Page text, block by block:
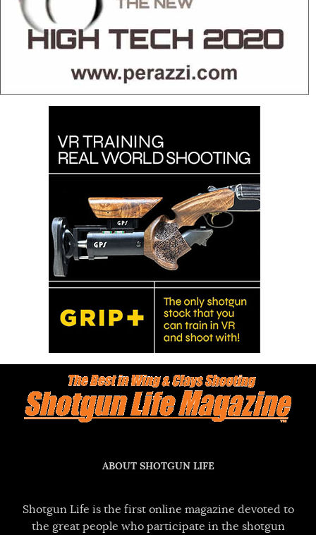
ABOUT SHOTGUN LIFE
Shotgun Life is the first online magazine devoted to
the great people who participate in the shotgun